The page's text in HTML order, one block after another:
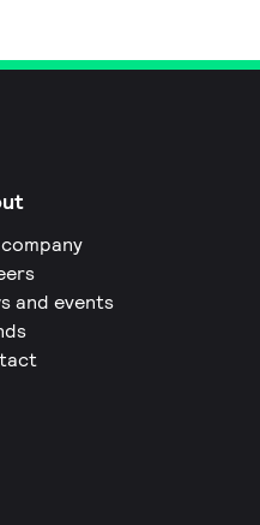
and events